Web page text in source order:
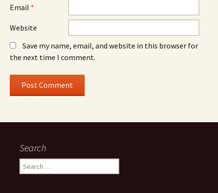
Email *
Website
Save my name, email, and website in this browser for
the next time I comment.
Search
Search
for: